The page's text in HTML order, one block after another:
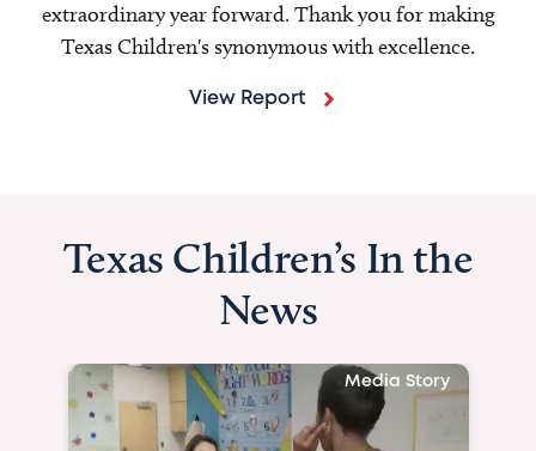
extraordinary year forward. Thank you for making
Texas Children's synonymous with excellence.
View Report
Texas Children’s In the
News
Media Story